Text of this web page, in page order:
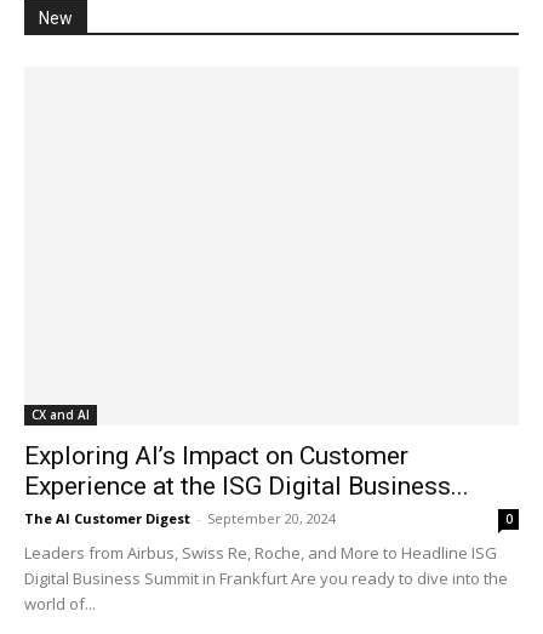
New
CX and AI
Exploring AI’s Impact on Customer
Experience at the ISG Digital Business...
The AI Customer Digest - September 20, 2024 0
Leaders from Airbus, Swiss Re, Roche, and More to Headline ISG
Digital Business Summit in Frankfurt Are you ready to dive into the
world of...